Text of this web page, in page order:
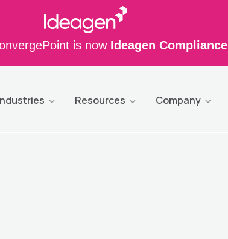
is now Ideagen Compliance
Resources Company